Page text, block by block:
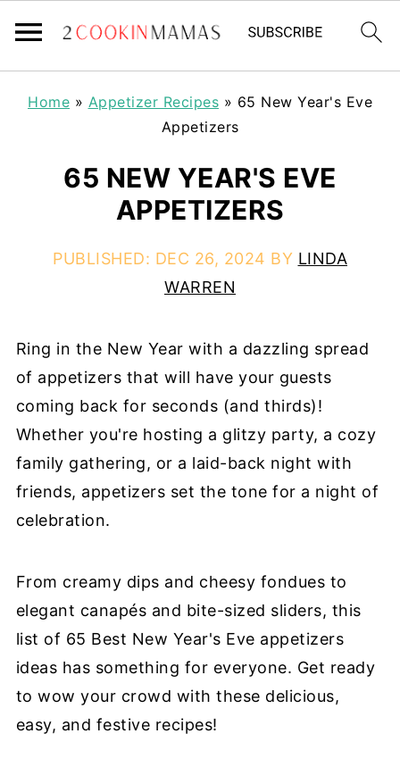
Home » Appetizer Recipes » 65 New Year's Eve
Appetizers
65 NEW YEAR'S EVE
APPETIZERS
PUBLISHED: DEC 26, 2024 BY LINDA
WARREN
Ring in the New Year with a dazzling spread
of appetizers that will have your guests
coming back for seconds (and thirds)!
Whether you're hosting a glitzy party, a cozy
family gathering, or a laid-back night with
friends, appetizers set the tone for a night of
celebration.
From creamy dips and cheesy fondues to
elegant canapés and bite-sized sliders, this
list of 65 Best New Year's Eve appetizers
ideas has something for everyone. Get ready
to wow your crowd with these delicious,
easy, and festive recipes!